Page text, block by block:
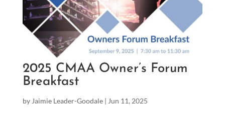
2025 CMAA Owner’s Forum
Breakfast
by Jaimie Leader-Goodale| Jun 11, 2025